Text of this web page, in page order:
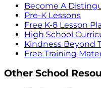
Become A
Pre-K Lessons
Free K-8 Lesson
High School
Kindness Beyond
Free Training
Other School